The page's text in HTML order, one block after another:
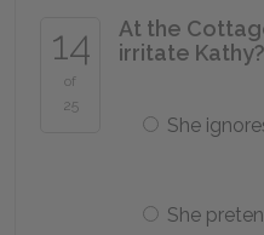
14
of
25
At the
irritate Kathy?
She
She